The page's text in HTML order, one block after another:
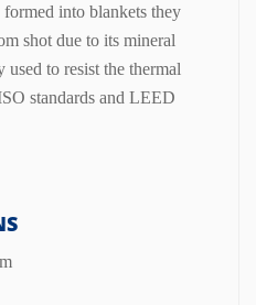
into blankets they
shot due to its mineral
to resist the thermal
standards and LEED